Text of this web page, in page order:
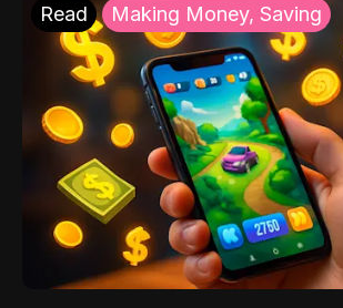
Read Making Money, Saving